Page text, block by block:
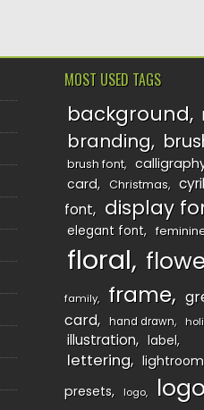
MOST USED TAGS
background
branding
brush font
card
Christmas
font
display
elegant font
floral
family frame
card
hand drawn
illustration label
lettering
lightroom
presets
logo